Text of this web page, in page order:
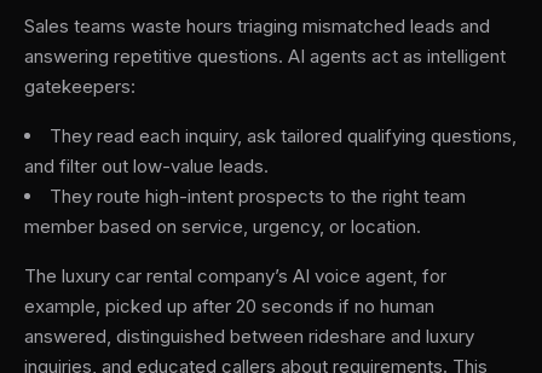
Sales teams waste hours triaging mismatched leads and
answering repetitive questions. AI agents act as intelligent
gatekeepers:
They read each inquiry, ask tailored qualifying questions,
and filter out low-value leads.
They route high-intent prospects to the right team
member based on service, urgency, or location.
The luxury car rental company’s AI voice agent, for
example, picked up after 20 seconds if no human
answered, distinguished between rideshare and luxury
inquiries, and educated callers about requirements. This